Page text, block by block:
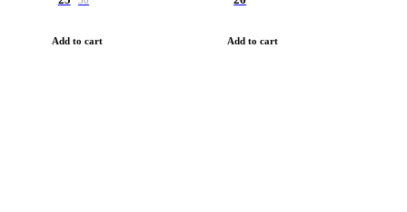
Add to cart Add to cart